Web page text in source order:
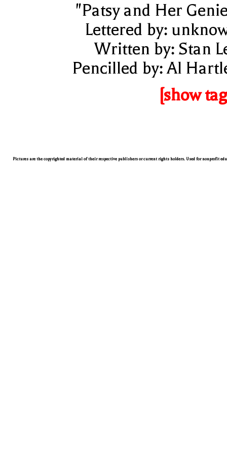
"Patsy and Her
Lettered by:
Written by: Stan
Pencilled by: Al
[show
Pictures are the copyrighted material of their respective publishers or current rights holders. Used for nonprofit